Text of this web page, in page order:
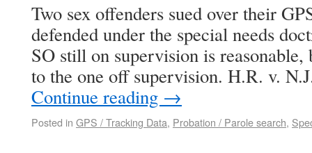
Two sex offenders sued over their
defended under the special needs
SO still on supervision is reasonable,
to the one off supervision. H.R. v.
Continue reading →
Posted in GPS / Tracking Data, Probation / Parole search,